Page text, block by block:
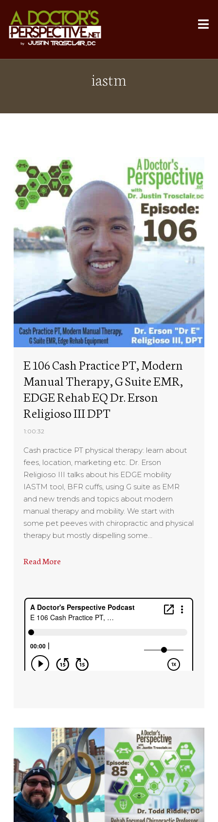
iastm
E 106 Cash Practice PT, Modern
Manual Therapy, G Suite EMR,
EDGE Rehab EQ Dr. Erson
Religioso III DPT
1:00:32
Cash practice PT physical therapy: learn about
fees, location, marketing etc. Dr. Erson
Religioso III talks about his EDGE mobility
IASTM tool, BFR cuffs, using G suite as EMR
and new trends and topics about modern
manual therapy and mobility. We start with
some pet peeves with chiropractic and physical
therapy but mostly dispelling some…
Read More